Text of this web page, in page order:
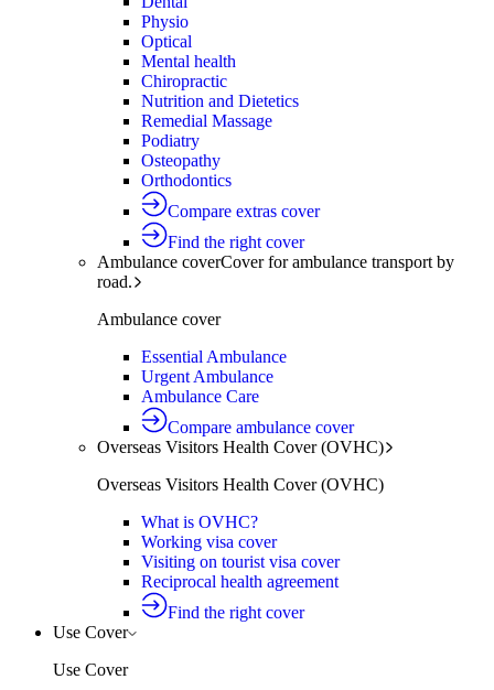
Physio
Optical
Mental health
Chiropractic
Nutrition and Dietetics
Remedial Massage
Podiatry
Osteopathy
Orthodontics
Compare extras cover
Find the right cover
Ambulance coverCover for ambulance transport by
road.
Ambulance cover
Essential Ambulance
Urgent Ambulance
Ambulance Care
Compare ambulance cover
Overseas Visitors Health Cover (OVHC)
Overseas Visitors Health Cover (OVHC)
What is OVHC?
Working visa cover
Visiting on tourist visa cover
Reciprocal health agreement
Find the right cover
Use Cover
Use Cover